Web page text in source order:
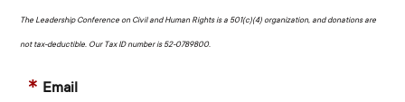
The Leadership Conference on Civil and Human Rights is a 501(c)(4) organization, and donations are
not tax-deductible. Our Tax ID number is 52-0789800.
Email